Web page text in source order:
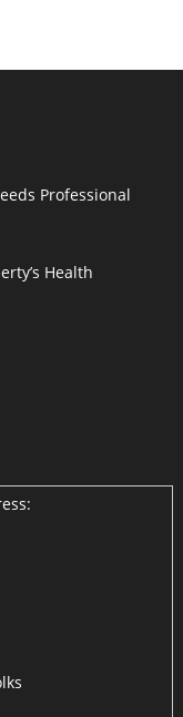
Professional
Health